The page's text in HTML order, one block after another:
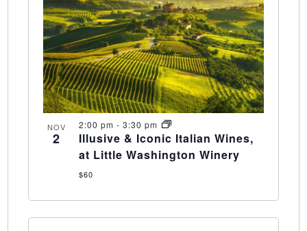
NOV
2
2:00 pm - 3:30 pm
Illusive & Iconic Italian Wines,
at Little Washington Winery
$60